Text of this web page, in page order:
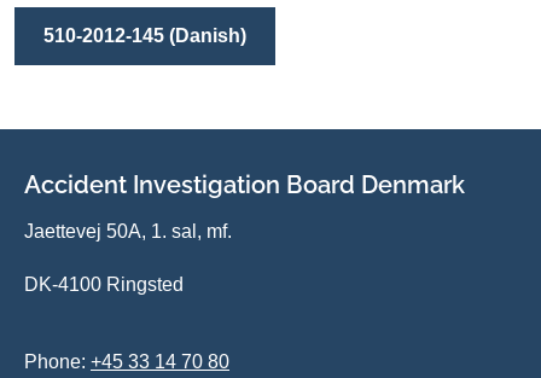
510-2012-145 (Danish)
Accident Investigation Board Denmark
Jaettevej 50A, 1. sal, mf.
DK-4100 Ringsted
Phone: +45 33 14 70 80